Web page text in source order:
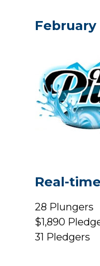
February
Real-
28 Plungers
$1,890
31 Pledgers